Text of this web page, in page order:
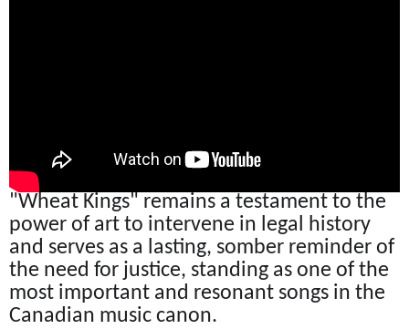
"Wheat Kings" remains a testament to the
power of art to intervene in legal history
and serves as a lasting, somber reminder of
the need for justice, standing as one of the
most important and resonant songs in the
Canadian music canon.